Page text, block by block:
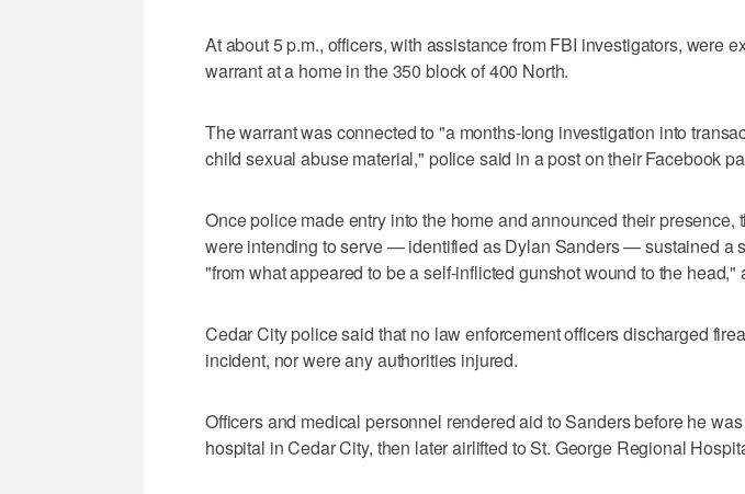
At about 5 p.m., officers, with assistance from FBI investigators, were
warrant at a home in the 350 block of 400 North.
The warrant was connected to "a months-long investigation into
child sexual abuse material," police said in a post on their Facebook
Once police made entry into the home and announced their presence,
were intending to serve — identified as Dylan Sanders — sustained a
"from what appeared to be a self-inflicted gunshot wound to the head,"
Cedar City police said that no law enforcement officers discharged
incident, nor were any authorities injured.
Officers and medical personnel rendered aid to Sanders before he
hospital in Cedar City, then later airlifted to St. George Regional